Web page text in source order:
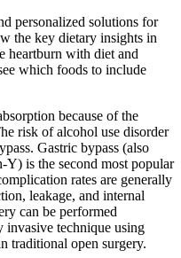
personalized solutions for
the key dietary insights in
heartburn with diet and
which foods to include
because of the
risk of alcohol use disorder
Gastric bypass (also
is the second most popular
rates are generally
leakage, and internal
can be performed
technique using
traditional open surgery.